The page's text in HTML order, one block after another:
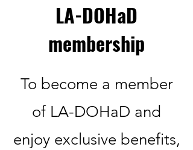
LA-DOHaD
membership
To become a member
of LA-DOHaD and
enjoy exclusive benefits,